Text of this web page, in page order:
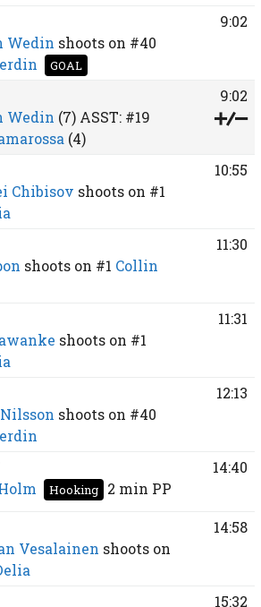
Wedin shoots on #40
GOAL
9:02
Wedin (7)ASST: #19
(4)
9:02
Chibisov shoots on #1
10:55
shoots on #1 Collin
11:30
shoots on #1
11:31
shoots on #40
12:13
Hooking 2 min PP
14:40
Vesalainen shoots on
14:58
15:32